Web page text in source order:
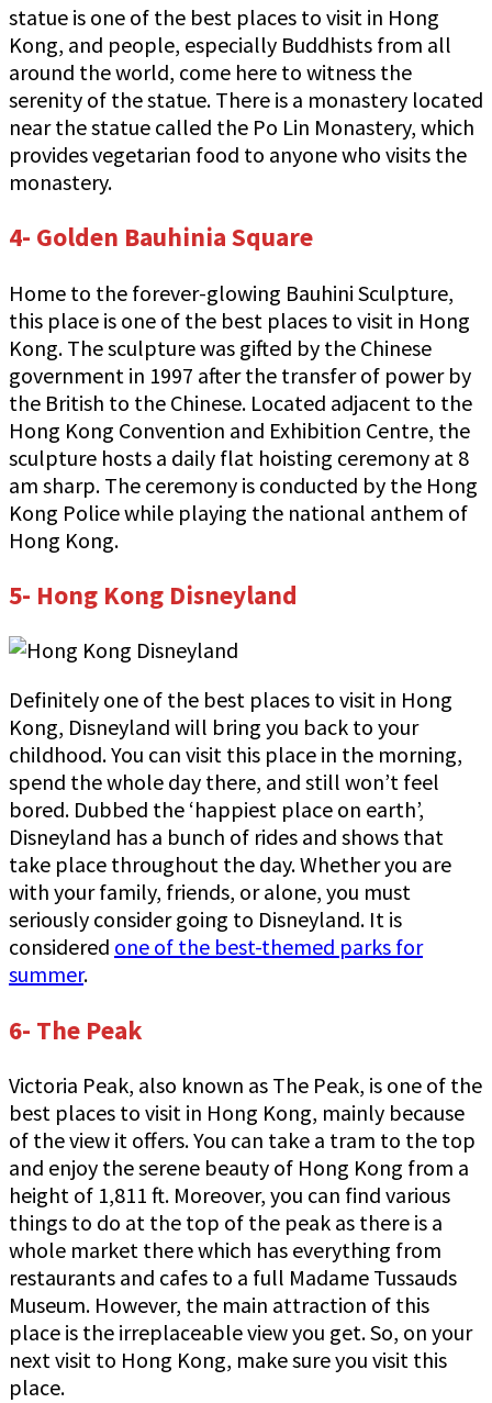
statue is one of the best places to visit in Hong
Kong, and people, especially Buddhists from all
around the world, come here to witness the
serenity of the statue. There is a monastery located
near the statue called the Po Lin Monastery, which
provides vegetarian food to anyone who visits the
monastery.
4- Golden Bauhinia Square
Home to the forever-glowing Bauhini Sculpture,
this place is one of the best places to visit in Hong
Kong. The sculpture was gifted by the Chinese
government in 1997 after the transfer of power by
the British to the Chinese. Located adjacent to the
Hong Kong Convention and Exhibition Centre, the
sculpture hosts a daily flat hoisting ceremony at 8
am sharp. The ceremony is conducted by the Hong
Kong Police while playing the national anthem of
Hong Kong.
5- Hong Kong Disneyland
Definitely one of the best places to visit in Hong
Kong, Disneyland will bring you back to your
childhood. You can visit this place in the morning,
spend the whole day there, and still won’t feel
bored. Dubbed the ‘happiest place on earth’,
Disneyland has a bunch of rides and shows that
take place throughout the day. Whether you are
with your family, friends, or alone, you must
seriously consider going to Disneyland. It is
considered one of the best-themed parks for
summer.
6- The Peak
Victoria Peak, also known as The Peak, is one of the
best places to visit in Hong Kong, mainly because
of the view it offers. You can take a tram to the top
and enjoy the serene beauty of Hong Kong from a
height of 1,811 ft. Moreover, you can find various
things to do at the top of the peak as there is a
whole market there which has everything from
restaurants and cafes to a full Madame Tussauds
Museum. However, the main attraction of this
place is the irreplaceable view you get. So, on your
next visit to Hong Kong, make sure you visit this
place.